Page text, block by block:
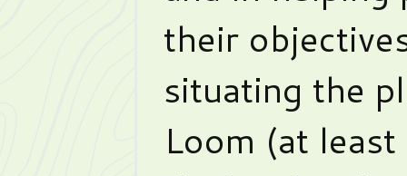
their
situating the
Loom (at